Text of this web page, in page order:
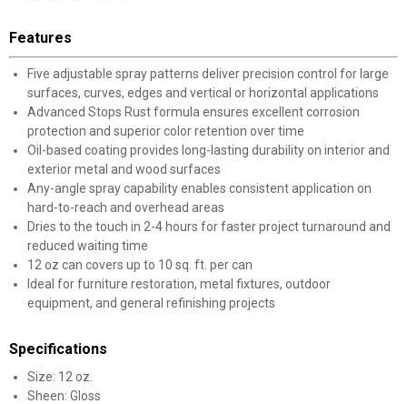
Features
Five adjustable spray patterns deliver precision control for large
surfaces, curves, edges and vertical or horizontal applications
Advanced Stops Rust formula ensures excellent corrosion
protection and superior color retention over time
Oil-based coating provides long-lasting durability on interior and
exterior metal and wood surfaces
Any-angle spray capability enables consistent application on
hard-to-reach and overhead areas
Dries to the touch in 2-4 hours for faster project turnaround and
reduced waiting time
12 oz can covers up to 10 sq. ft. per can
Ideal for furniture restoration, metal fixtures, outdoor
equipment, and general refinishing projects
Specifications
Size: 12 oz.
Sheen: Gloss